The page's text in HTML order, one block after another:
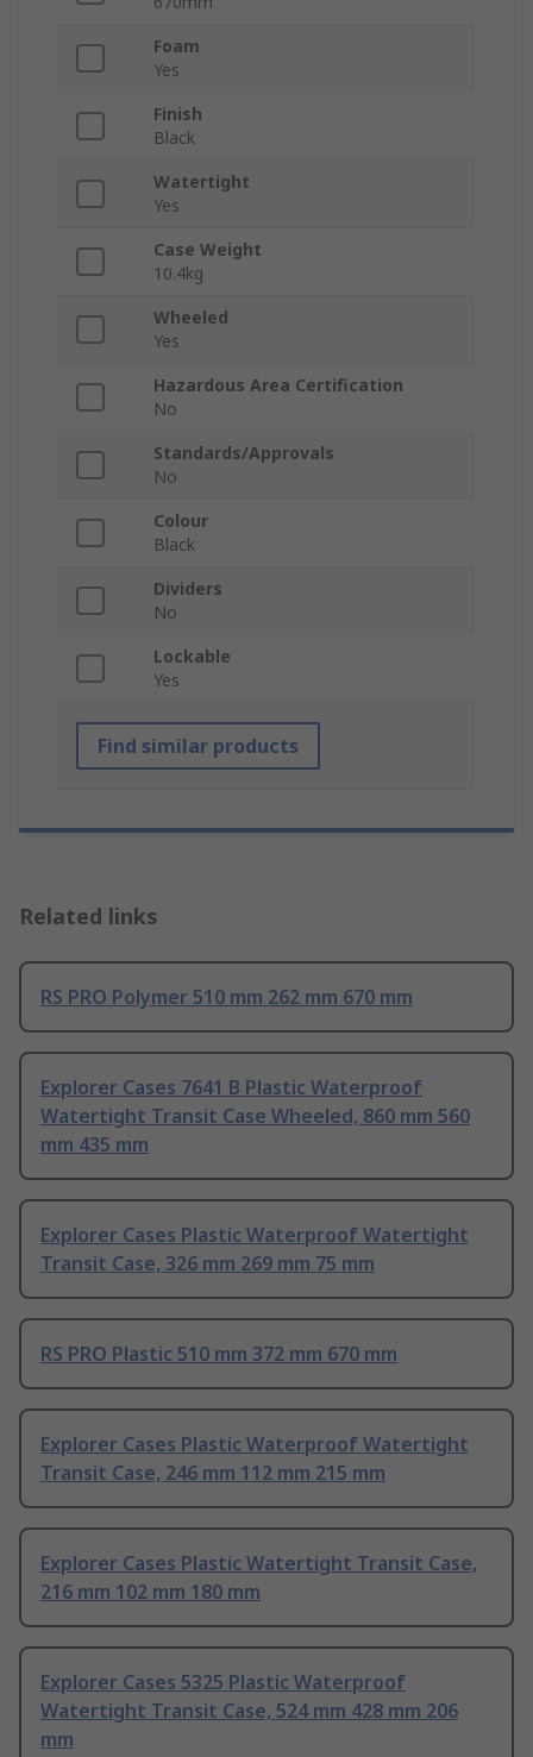
Foam
Yes
Finish
Black
Watertight
Yes
Case Weight
10.4kg
Wheeled
Yes
Hazardous Area Certification
No
Standards/Approvals
No
Colour
Black
Dividers
No
Lockable
Yes
Find similar products
Related links
RS PRO Polymer 510 mm 262 mm 670 mm
Explorer Cases 7641 B Plastic Waterproof
Watertight Transit Case Wheeled, 860 mm 560
mm 435 mm
Explorer Cases Plastic Waterproof Watertight
Transit Case, 326 mm 269 mm 75 mm
RS PRO Plastic 510 mm 372 mm 670 mm
Explorer Cases Plastic Waterproof Watertight
Transit Case, 246 mm 112 mm 215 mm
Explorer Cases Plastic Watertight Transit Case,
216 mm 102 mm 180 mm
Explorer Cases 5325 Plastic Waterproof
Watertight Transit Case, 524 mm 428 mm 206
mm